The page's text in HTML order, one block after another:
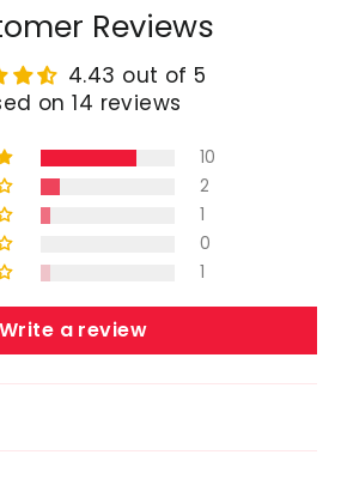
Reviews
4.43 out of 5
on 14 reviews
10
2
1
0
1
Write a review